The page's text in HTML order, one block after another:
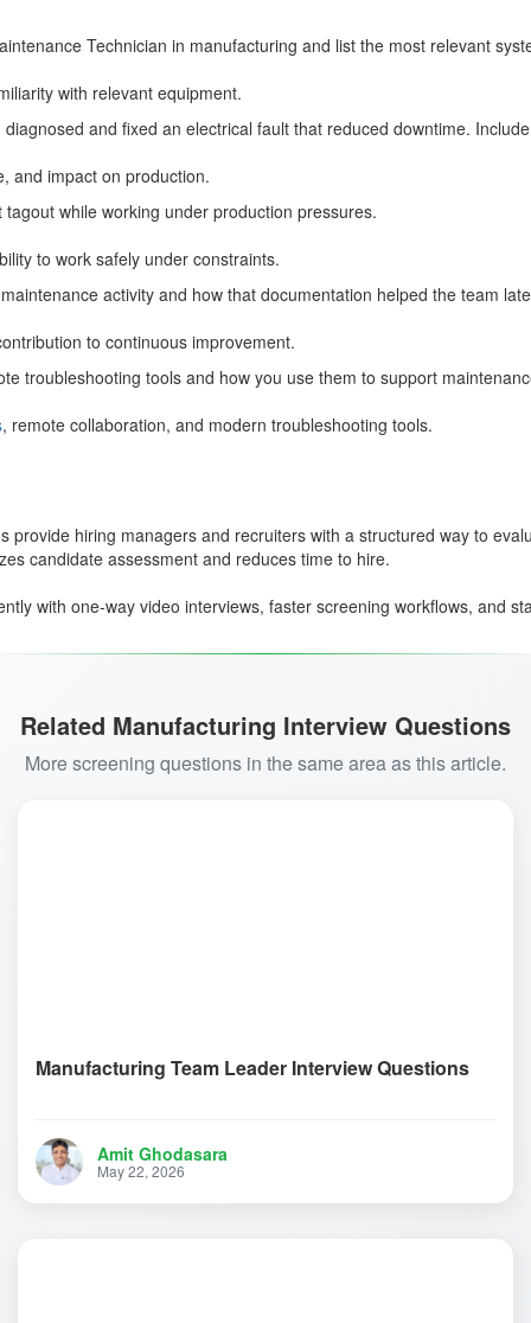
Technician in manufacturing and list the most relevant
with relevant equipment.
and fixed an electrical fault that reduced downtime.
and impact on production.
while working under production pressures.
to work safely under constraints.
activity and how that documentation helped the team
to continuous improvement.
troubleshooting tools and how you use them to support
, remote collaboration, and modern troubleshooting tools.
provide hiring managers and recruiters with a structured way to
candidate assessment and reduces time to hire.
with one-way video interviews, faster screening workflows, and
Related Manufacturing Interview Questions
More screening questions in the same area as this article.
Manufacturing Team Leader Interview Questions
Amit Ghodasara
May 22, 2026